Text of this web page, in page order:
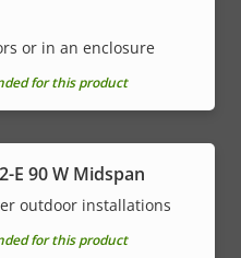
or in an enclosure
for this product
E 90 W Midspan
outdoor installations
for this product